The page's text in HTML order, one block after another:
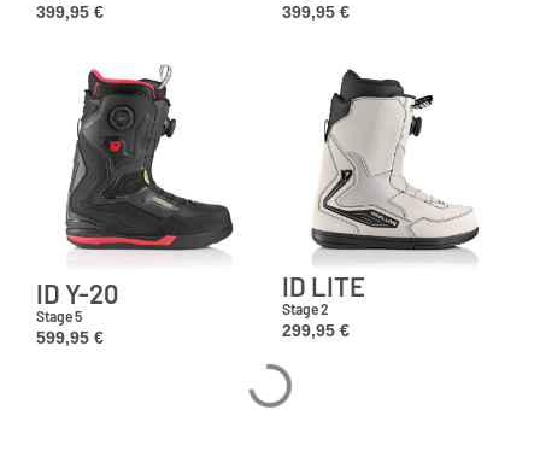
399,95 € 399,95 €
ID Y-20
Stage 5
599,95 €
ID LITE
Stage 2
299,95 €